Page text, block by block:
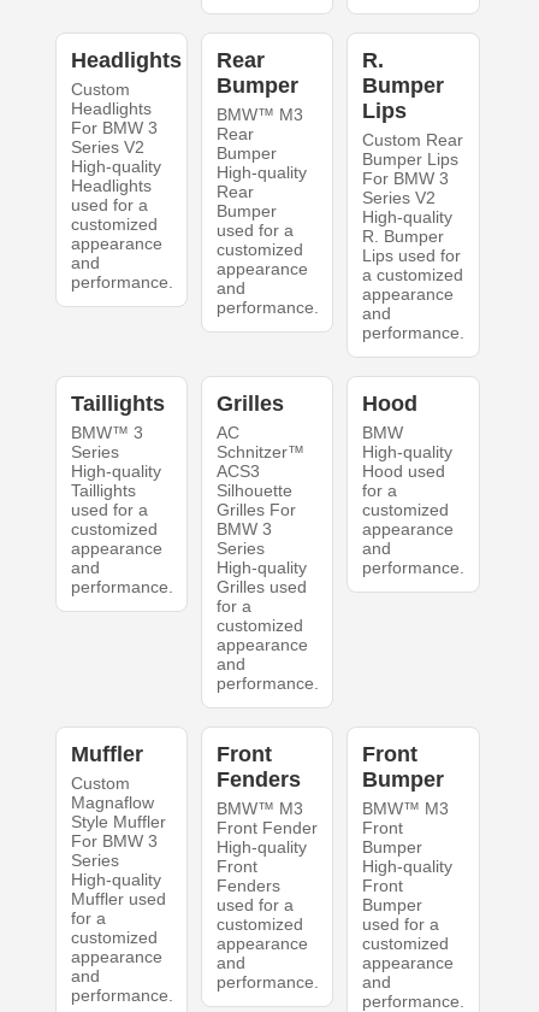
Headlights
Custom
Headlights
For BMW 3
Series V2
High-quality
Headlights
used for a
customized
appearance
and
performance.
Rear
Bumper
BMW™ M3
Rear
Bumper
High-quality
Rear
Bumper
used for a
customized
appearance
and
performance.
R.
Bumper
Lips
Custom Rear
Bumper Lips
For BMW 3
Series V2
High-quality
R. Bumper
Lips used for
a customized
appearance
and
performance.
Taillights
BMW™ 3
Series
High-quality
Taillights
used for a
customized
appearance
and
performance.
Grilles
AC
Schnitzer™
ACS3
Silhouette
Grilles For
BMW 3
Series
High-quality
Grilles used
for a
customized
appearance
and
performance.
Hood
BMW
High-quality
Hood used
for a
customized
appearance
and
performance.
Muffler
Custom
Magnaflow
Style Muffler
For BMW 3
Series
High-quality
Muffler used
for a
customized
appearance
and
performance.
Front
Fenders
BMW™ M3
Front Fender
High-quality
Front
Fenders
used for a
customized
appearance
and
performance.
Front
Bumper
BMW™ M3
Front
Bumper
High-quality
Front
Bumper
used for a
customized
appearance
and
performance.